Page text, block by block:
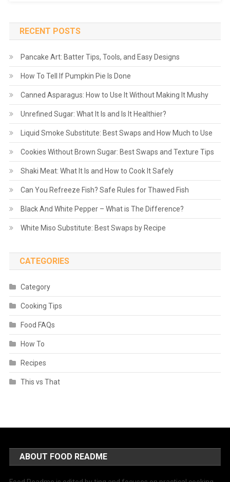
RECENT POSTS
Pancake Art: Batter Tips, Tools, and Easy Designs
How To Tell If Pumpkin Pie Is Done
Canned Asparagus: How to Use It Without Making It Mushy
Unrefined Sugar: What It Is and Is It Healthier?
Liquid Smoke Substitute: Best Swaps and How Much to Use
Cookies Without Brown Sugar: Best Swaps and Texture Tips
Shaki Meat: What It Is and How to Cook It Safely
Can You Refreeze Fish? Safe Rules for Thawed Fish
Black And White Pepper – What is The Difference?
White Miso Substitute: Best Swaps by Recipe
CATEGORIES
Category
Cooking Tips
Food FAQs
How To
Recipes
This vs That
ABOUT FOOD README